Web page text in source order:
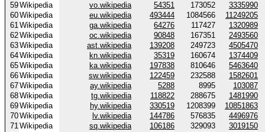
59Wikipedia vo.wikipedia 54351 173052
3335990
60Wikipedia eu.wikipedia 493444 1084566
11249205
61Wikipedia ga.wikipedia 64276 117427
1320989
62Wikipedia oc.wikipedia 90848 167351
2493560
63Wikipedia ast.wikipedia 139208 249723
4505470
64Wikipedia kn.wikipedia 35319 160674
1374409
65Wikipedia ka.wikipedia 197838 810646
5463640
66Wikipedia sw.wikipedia 122459 232588
1582601
67Wikipedia ay.wikipedia 5288 8995
103087
68Wikipedia tg.wikipedia 118822 288675
1481990
69Wikipedia hy.wikipedia 330519 1208399
10851863
70Wikipedia lv.wikipedia 144786 576835
4496976
71Wikipedia sq.wikipedia 106186 329093
3019150